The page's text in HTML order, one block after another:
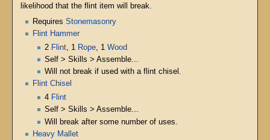
likelihood that the flint item will break.
Requires Stonemasonry
Flint Hammer
2 Flint , 1 Rope , 1Wood
Self > Skills > Assemble...
Will not break if used with a flint chisel.
Flint Chisel
4 Flint
Self > Skills > Assemble...
Will break after some number of uses.
Heavy Mallet